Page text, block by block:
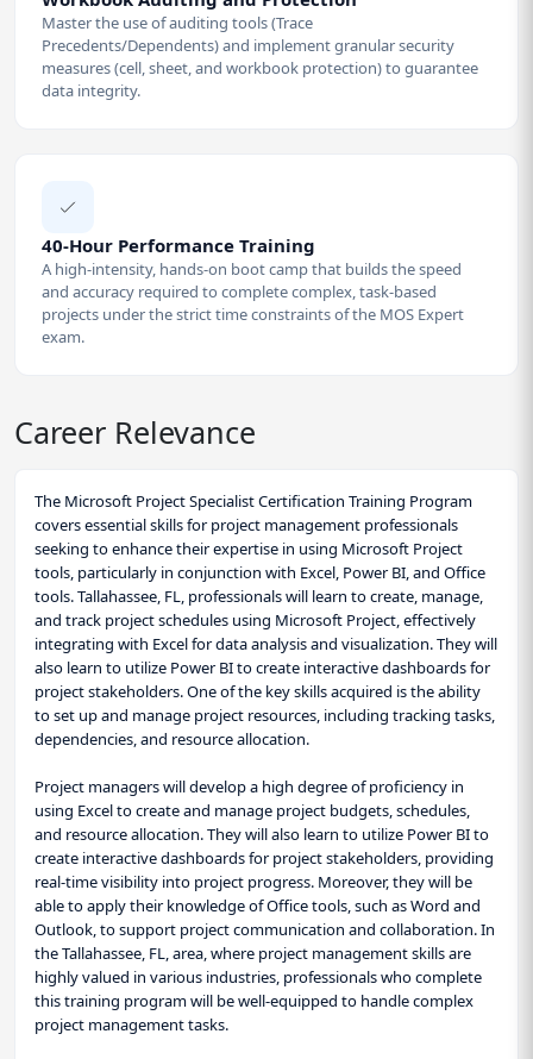
Master the use of auditing tools (Trace
Precedents/Dependents) and implement granular security
measures (cell, sheet, and workbook protection) to guarantee
data integrity.
40-Hour Performance Training
A high-intensity, hands-on boot camp that builds the speed
and accuracy required to complete complex, task-based
projects under the strict time constraints of the MOS Expert
exam.
Career Relevance
The Microsoft Project Specialist Certification Training Program
covers essential skills for project management professionals
seeking to enhance their expertise in using Microsoft Project
tools, particularly in conjunction with Excel, Power BI, and Office
tools. Tallahassee, FL, professionals will learn to create, manage,
and track project schedules using Microsoft Project, effectively
integrating with Excel for data analysis and visualization. They will
also learn to utilize Power BI to create interactive dashboards for
project stakeholders. One of the key skills acquired is the ability
to set up and manage project resources, including tracking tasks,
dependencies, and resource allocation.
Project managers will develop a high degree of proficiency in
using Excel to create and manage project budgets, schedules,
and resource allocation. They will also learn to utilize Power BI to
create interactive dashboards for project stakeholders, providing
real-time visibility into project progress. Moreover, they will be
able to apply their knowledge of Office tools, such as Word and
Outlook, to support project communication and collaboration. In
the Tallahassee, FL, area, where project management skills are
highly valued in various industries, professionals who complete
this training program will be well-equipped to handle complex
project management tasks.